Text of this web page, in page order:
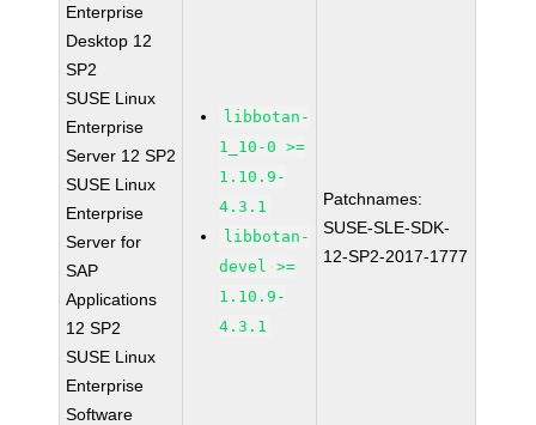
Enterprise
Desktop 12
SP2
SUSE Linux
Enterprise
Server 12 SP2
SUSE Linux
Enterprise
Server for
SAP
Applications
12 SP2
SUSE Linux
Enterprise
Software
libbotan-
1_10-0 >=
1.10.9-
4.3.1
libbotan-
devel >=
1.10.9-
4.3.1
Patchnames:
SUSE-SLE-SDK-
12-SP2-2017-1777